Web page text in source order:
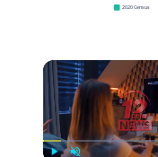
2020 Census